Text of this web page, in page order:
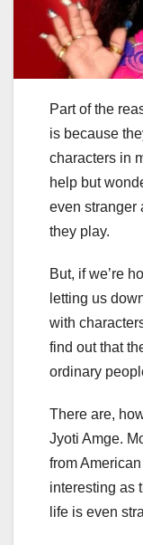
Part of the
is because
characters in
help but
even stranger
they play.
But, if we’re
letting us
with
find out that
ordinary
There are,
Jyoti Amge.
from
interesting as
life is even